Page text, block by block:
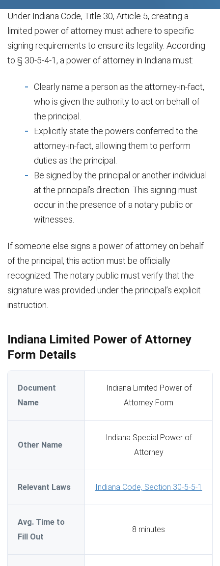
Under Indiana Code, Title 30, Article 5, creating a
limited power of attorney must adhere to specific
signing requirements to ensure its legality. According
to § 30-5-4-1, a power of attorney in Indiana must:
Clearly name a person as the attorney-in-fact,
who is given the authority to act on behalf of
the principal.
Explicitly state the powers conferred to the
attorney-in-fact, allowing them to perform
duties as the principal.
Be signed by the principal or another individual
at the principal’s direction. This signing must
occur in the presence of a notary public or
witnesses.
If someone else signs a power of attorney on behalf
of the principal, this action must be officially
recognized. The notary public must verify that the
signature was provided under the principal’s explicit
instruction.
Indiana Limited Power of Attorney
Form Details
Document
Name
Indiana Limited Power of
Attorney Form
Other Name
Indiana Special Power of
Attorney
Relevant Laws Indiana Code, Section 30-5-5-1
Avg. Time to
Fill Out
8 minutes